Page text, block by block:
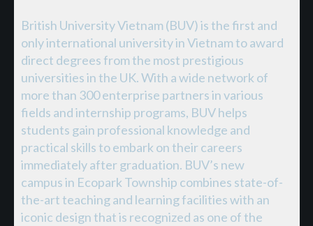
British University Vietnam (BUV) is the first and
only international university in Vietnam to award
direct degrees from the most prestigious
universities in the UK. With a wide network of
more than 300 enterprise partners in various
fields and internship programs, BUV helps
students gain professional knowledge and
practical skills to embark on their careers
immediately after graduation. BUV’s new
campus in Ecopark Township combines state-of-
the-art teaching and learning facilities with an
iconic design that is recognized as one of the